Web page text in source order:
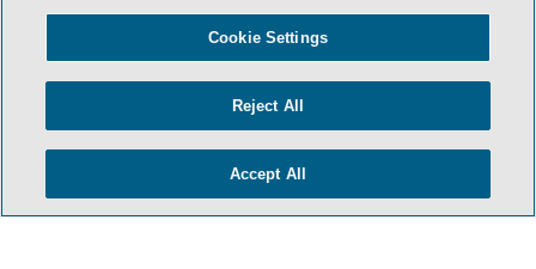
ARCHIVES
SIDLEY.COM
Cookie Settings
Reject All
Accept All